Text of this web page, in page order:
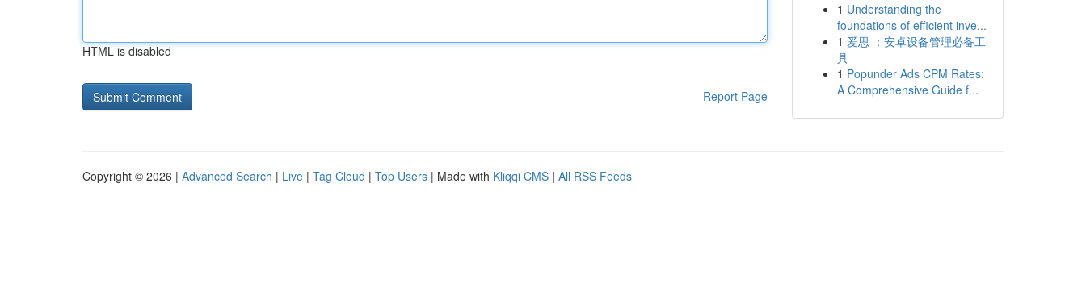
HTML is disabled
Report Page
1 Understanding the
foundations of efficient inve...
1 爱思 ：安卓设备管理必备工
具
1 Popunder Ads CPM Rates:
A Comprehensive Guide f...
Copyright © 2026 | Advanced Search | Live | Tag Cloud | Top Users | Made with Kliqqi CMS | All RSS Feeds